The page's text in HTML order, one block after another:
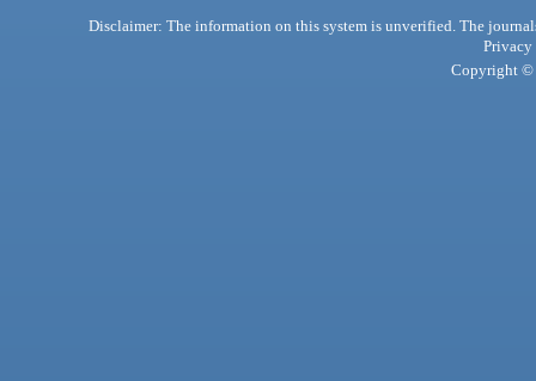
Disclaimer: The information on this system is unverified. The
Privacy
Copyright ©